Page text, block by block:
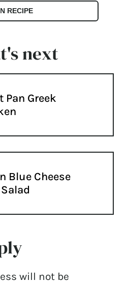
RECIPE
next
Pan Greek
Blue Cheese
will not be